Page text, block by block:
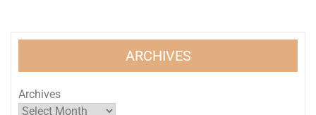
ARCHIVES
Archives